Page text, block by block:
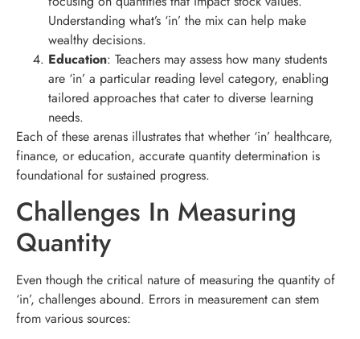
Understanding what’s ‘in’ the mix can help make
wealthy decisions.
Education: Teachers may assess how many students
are ‘in’ a particular reading level category, enabling
tailored approaches that cater to diverse learning
needs.
Each of these arenas illustrates that whether ‘in’ healthcare,
finance, or education, accurate quantity determination is
foundational for sustained progress.
Challenges In Measuring
Quantity
Even though the critical nature of measuring the quantity of
‘in’, challenges abound. Errors in measurement can stem
from various sources: